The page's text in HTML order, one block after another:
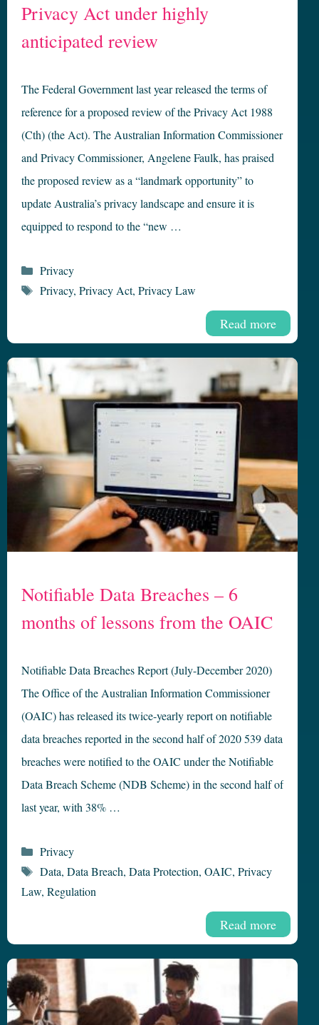
Privacy Act under highly
anticipated review
The Federal Government last year released the terms of
reference for a proposed review of the Privacy Act 1988
(Cth) (the Act). The Australian Information Commissioner
and Privacy Commissioner, Angelene Faulk, has praised
the proposed review as a “landmark opportunity” to
update Australia’s privacy landscape and ensure it is
equipped to respond to the “new …
Read more
Categories
Privacy
Tags
Privacy, Privacy Act, Privacy Law
Notifiable Data Breaches – 6
months of lessons from the OAIC
Notifiable Data Breaches Report (July-December 2020)
The Office of the Australian Information Commissioner
(OAIC) has released its twice-yearly report on notifiable
data breaches reported in the second half of 2020 539 data
breaches were notified to the OAIC under the Notifiable
Data Breach Scheme (NDB Scheme) in the second half of
last year, with 38% …
Read more
Categories
Privacy
Tags
Data, Data Breach, Data Protection, OAIC, Privacy
Law, Regulation